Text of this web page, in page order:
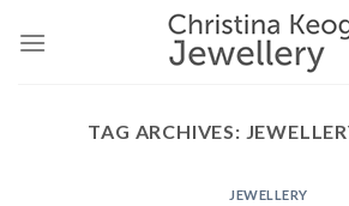
TAG ARCHIVES:
JEWELLERY